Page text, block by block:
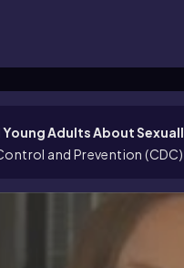
Young Adults About
and Prevention (CDC)